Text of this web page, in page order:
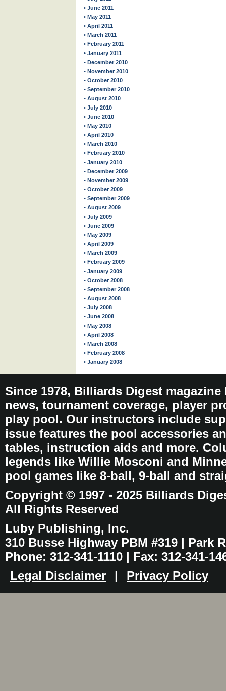
• June 2011
• May 2011
• April 2011
• March 2011
• February 2011
• January 2011
• December 2010
• November 2010
• October 2010
• September 2010
• August 2010
• July 2010
• June 2010
• May 2010
• April 2010
• March 2010
• February 2010
• January 2010
• December 2009
• November 2009
• October 2009
• September 2009
• August 2009
• July 2009
• June 2009
• May 2009
• April 2009
• March 2009
• February 2009
• January 2009
• October 2008
• September 2008
• August 2008
• July 2008
• June 2008
• May 2008
• April 2008
• March 2008
• February 2008
• January 2008
Since 1978, Billiards Digest
news, tournament coverage, player
play pool. Our instructors include
issue features the pool accessories
tables, instruction aids and more.
legends like Willie Mosconi and
pool games like 8-ball, 9-ball and
Copyright © 1997 - 2025 Billiards
All Rights Reserved
Luby Publishing, Inc.
310 Busse Highway PBM #319 | Park
Phone: 312-341-1110 | Fax: 312-341-
Legal Disclaimer
| Privacy Policy